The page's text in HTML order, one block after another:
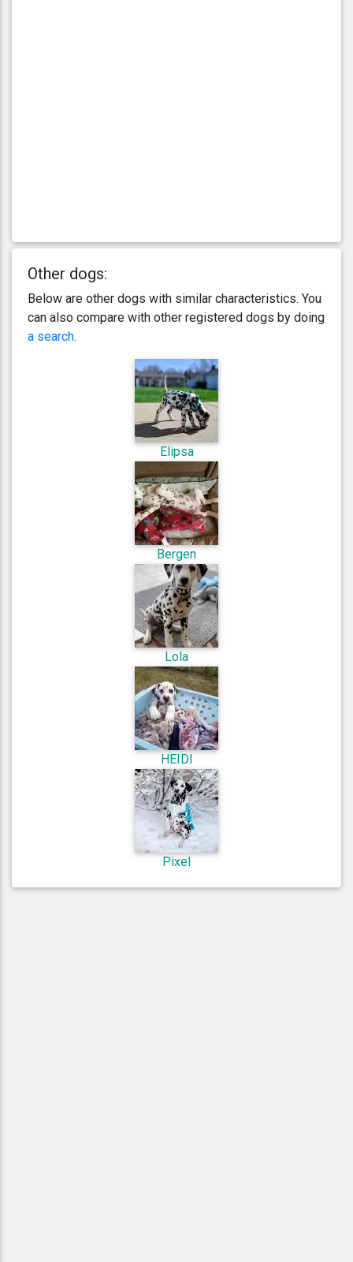
Other dogs:
Below are other dogs with similar characteristics. You
can also compare with other registered dogs by doing
a search.
Elipsa
Bergen
Lola
HEIDI
Pixel